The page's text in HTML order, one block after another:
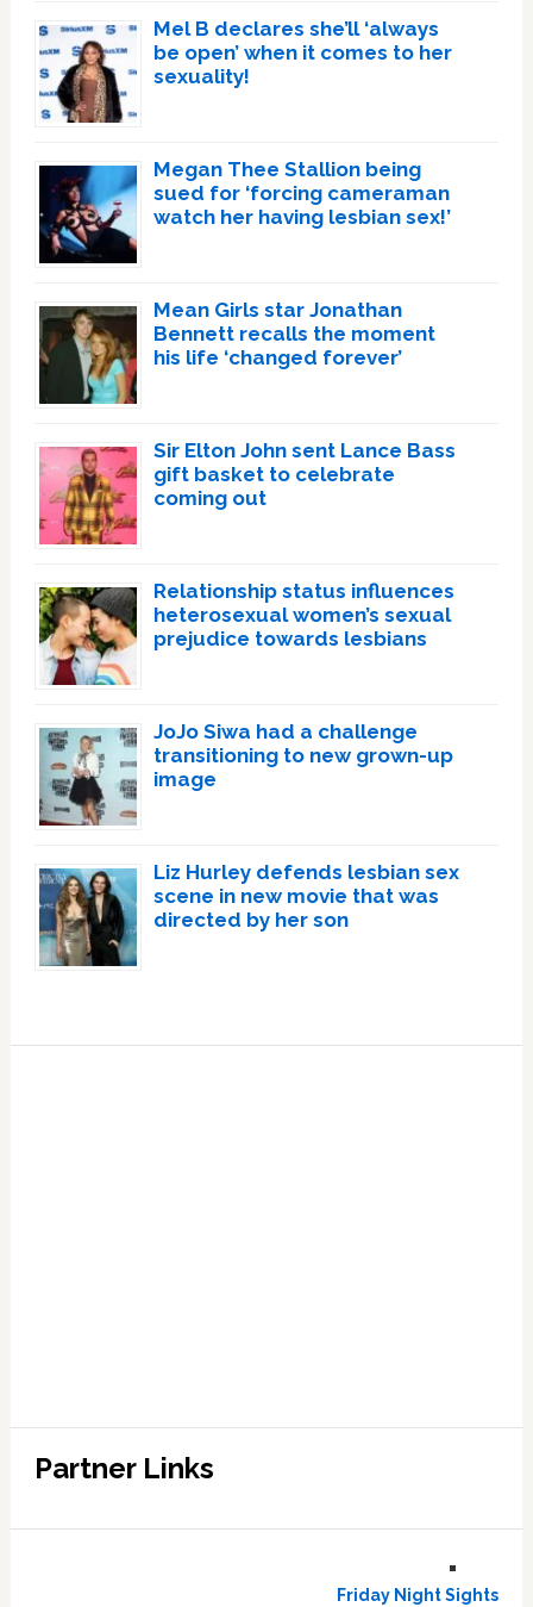
Mel B declares she’ll ‘always
be open’ when it comes to her
sexuality!
Megan Thee Stallion being
sued for ‘forcing cameraman
watch her having lesbian sex!’
Mean Girls star Jonathan
Bennett recalls the moment
his life ‘changed forever’
Sir Elton John sent Lance Bass
gift basket to celebrate
coming out
Relationship status influences
heterosexual women’s sexual
prejudice towards lesbians
JoJo Siwa had a challenge
transitioning to new grown-up
image
Liz Hurley defends lesbian sex
scene in new movie that was
directed by her son
Partner Links
Friday Night Sights